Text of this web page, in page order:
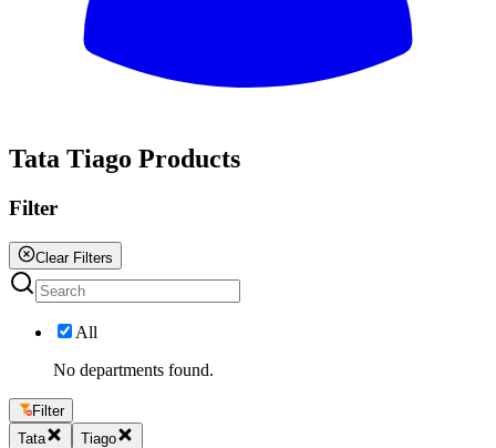
Tata Tiago Products
Filter
Clear Filters
All
No departments found.
Filter
Tata
Tiago